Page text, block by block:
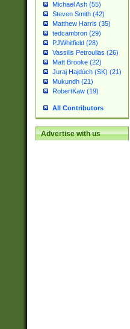
Michael Ash (55)
Steven Smith (42)
Matthew Harris (35)
tedcambron (29)
PJWhitfield (28)
Vassilis Petroulias (26)
Matt Brooke (22)
Juraj Hajdúch (SK) (21)
Mukundh (21)
RobertKaw (19)
All Contributors
Advertise with us